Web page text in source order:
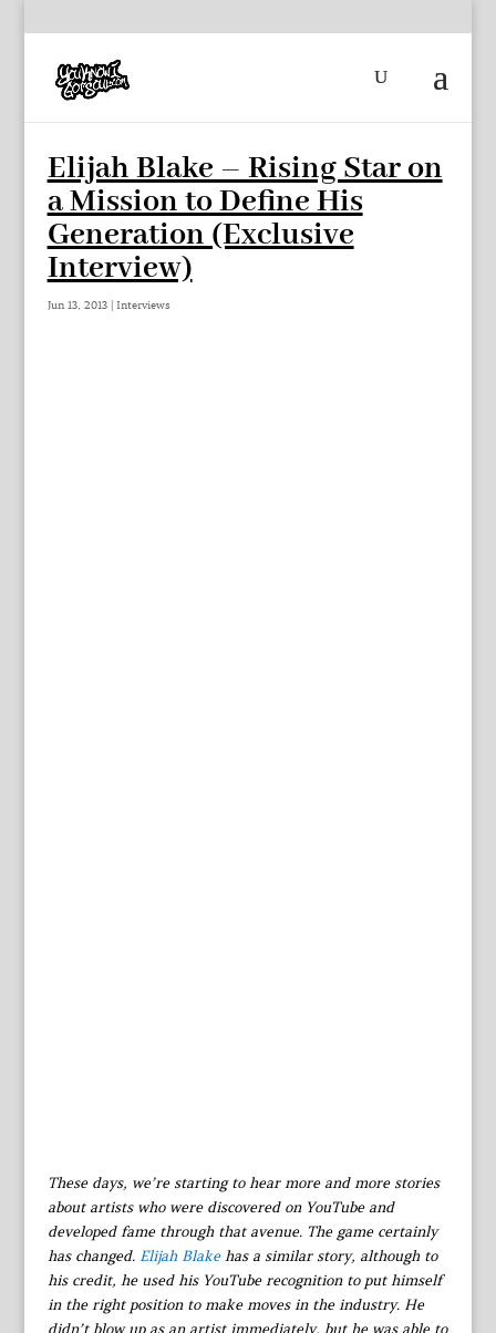
Elijah Blake – Rising Star on
a Mission to Define His
Generation (Exclusive
Interview)
Jun 13, 2013| Interviews
These days, we’re starting to hear more and more stories
about artists who were discovered on YouTube and
developed fame through that avenue. The game certainly
has changed. Elijah Blakehas a similar story, although to
his credit, he used his YouTube recognition to put himself
in the right position to make moves in the industry. He
didn’t blow up as an artist immediately, but he was able to